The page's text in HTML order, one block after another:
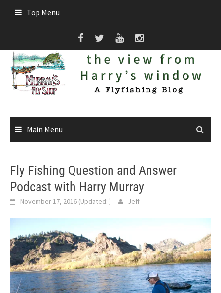
Top Menu
Main Menu
Fly Fishing Question and Answer
Podcast with Harry Murray
November 17, 2016 (Updated: ) Jeff